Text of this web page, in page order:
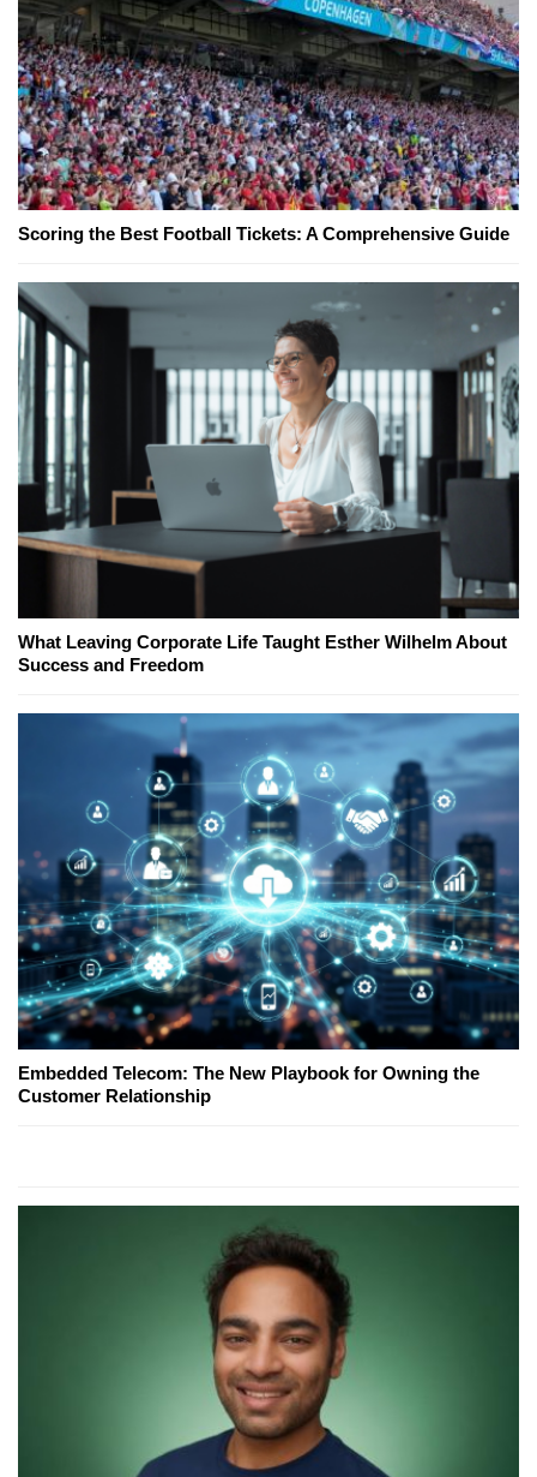
Scoring the Best Football Tickets: A Comprehensive Guide
What Leaving Corporate Life Taught Esther Wilhelm About
Success and Freedom
Embedded Telecom: The New Playbook for Owning the
Customer Relationship